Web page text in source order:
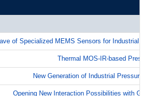
of Specialized MEMS Sensors for Industrial
Thermal MOS-IR-based
New Generation of Industrial Pressure
Opening New Interaction Possibilities with